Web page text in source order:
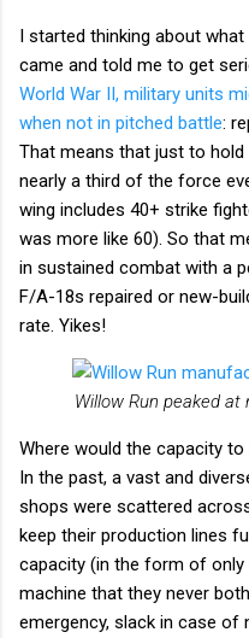
I started thinking about
came and told me to get
World War II, military units
when not in pitched battle:
That means that just to hold
nearly a third of the force
wing includes 40+ strike
was more like 60). So that
in sustained combat with a
F/A-18s repaired or new-
rate. Yikes!
Willow Run peaked
Where would the capacity
In the past, a vast and
shops were scattered
keep their production lines
capacity (in the form of
machine that they never
emergency, slack in case of